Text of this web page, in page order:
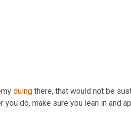
duing there, that would not be
do, make sure you lean in and